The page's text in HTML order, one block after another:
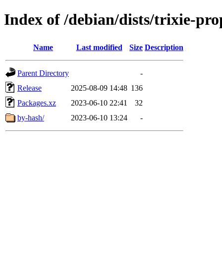
Index of /debian/dists/trixie-
Name Last modified Size Description
Parent Directory
-
Release
2025-08-09 14:48 136
Packages.xz
2023-06-10 22:41
32
by-hash/
2023-06-10 13:24 -